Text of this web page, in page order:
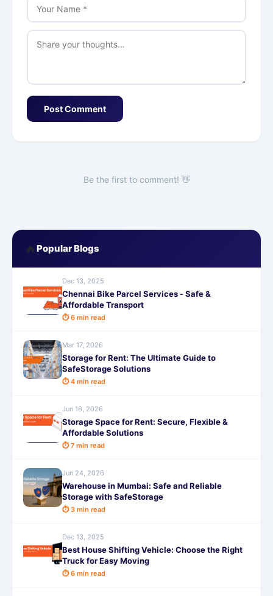
Post Comment
Be the first to comment! 👋
🔥 Popular Blogs
Dec 13, 2025
Chennai Bike Parcel Services - Safe &
Affordable Transport
⏱ 6 min read
Mar 17, 2026
Storage for Rent: The Ultimate Guide to
SafeStorage Solutions
⏱ 4 min read
Jun 16, 2026
Storage Space for Rent: Secure, Flexible &
Affordable Solutions
⏱ 7 min read
Jun 24, 2026
Warehouse in Mumbai: Safe and Reliable
Storage with SafeStorage
⏱ 3 min read
Dec 13, 2025
Best House Shifting Vehicle: Choose the Right
Truck for Easy Moving
⏱ 6 min read